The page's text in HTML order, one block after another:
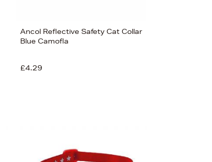
Ancol Reflective Safety Cat Collar
Blue Camofla
£4.29